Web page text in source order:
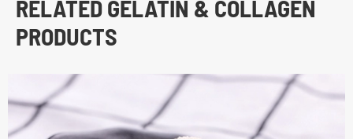
RELATED GELATIN & COLLAGEN
PRODUCTS